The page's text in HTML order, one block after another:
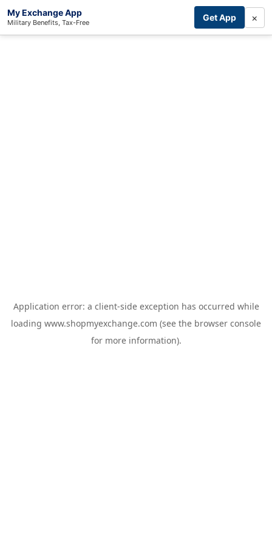
My Exchange App
Military Benefits, Tax-Free Get App ×
Application error: a client-side exception has occurred while
loading www.shopmyexchange.com (see the browser console
for more information).